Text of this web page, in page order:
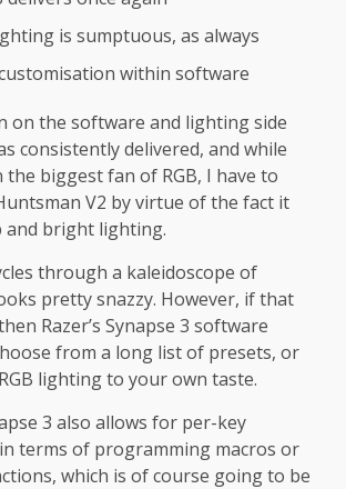
is sumptuous, as always
within software
on the software and lighting side
consistently delivered, and while
the biggest fan of RGB, I have to
V2 by virtue of the fact it
and bright lighting.
through a kaleidoscope of
pretty snazzy. However, if that
Razer’s Synapse 3 software
from a long list of presets, or
lighting to your own taste.
3 also allows for per-key
terms of programming macros or
which is of course going to be